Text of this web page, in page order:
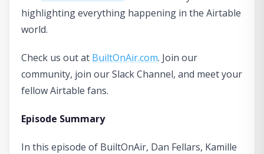
highlighting everything happening in the Airtable
world.
Check us out at BuiltOnAir.com. Join our
community, join our Slack Channel, and meet your
fellow Airtable fans.
Episode Summary
In this episode of BuiltOnAir, Dan Fellars, Kamille